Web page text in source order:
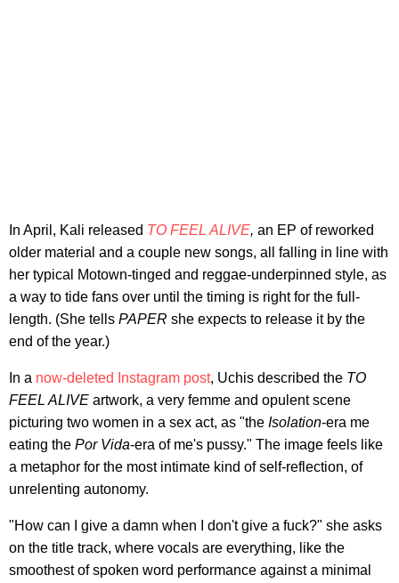
In April, Kali released TO FEEL ALIVE, an EP of reworked
older material and a couple new songs, all falling in line with
her typical Motown-tinged and reggae-underpinned style, as
a way to tide fans over until the timing is right for the full-
length. (She tells PAPER she expects to release it by the
end of the year.)
In a now-deleted Instagram post, Uchis described the TO
FEEL ALIVE artwork, a very femme and opulent scene
picturing two women in a sex act, as "the Isolation-era me
eating the Por Vida-era of me's pussy." The image feels like
a metaphor for the most intimate kind of self-reflection, of
unrelenting autonomy.
"How can I give a damn when I don't give a fuck?" she asks
on the title track, where vocals are everything, like the
smoothest of spoken word performance against a minimal